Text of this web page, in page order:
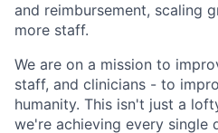
and reimbursement, scaling
more staff.
We are on a mission to
staff, and clinicians - to
humanity. This isn't just a
we're achieving every single